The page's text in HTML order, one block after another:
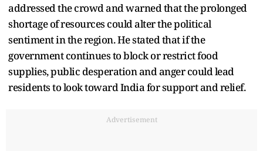
addressed the crowd and warned that the prolonged
shortage of resources could alter the political
sentiment in the region. He stated that if the
government continues to block or restrict food
supplies, public desperation and anger could lead
residents to look toward India for support and relief.
Advertisement